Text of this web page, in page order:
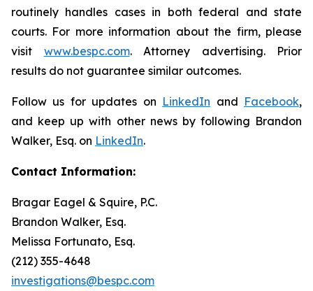
routinely handles cases in both federal and state
courts. For more information about the firm, please
visit www.bespc.com. Attorney advertising. Prior
results do not guarantee similar outcomes.
Follow us for updates on LinkedIn and Facebook,
and keep up with other news by following Brandon
Walker, Esq. on LinkedIn.
Contact Information:
Bragar Eagel & Squire, P.C.
Brandon Walker, Esq.
Melissa Fortunato, Esq.
(212) 355-4648
investigations@bespc.com